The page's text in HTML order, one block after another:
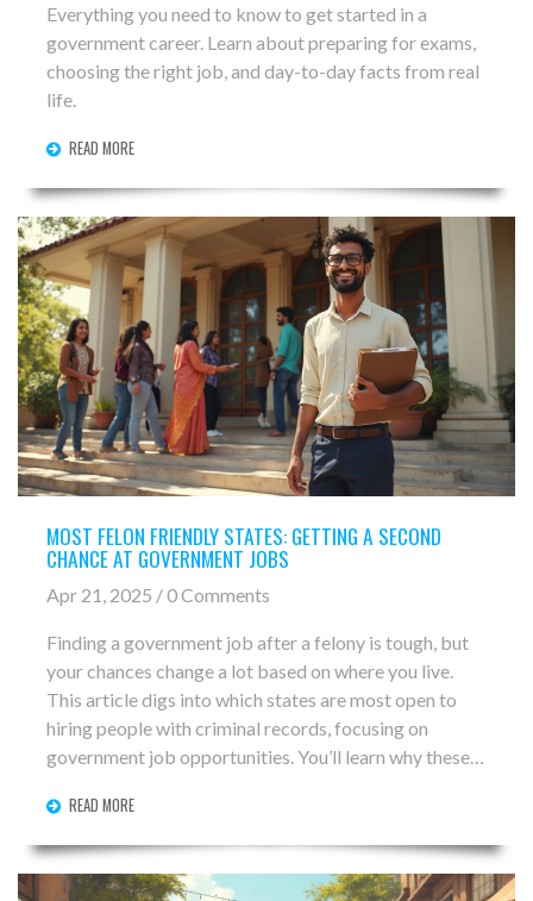
Everything you need to know to get started in a
government career. Learn about preparing for exams,
choosing the right job, and day-to-day facts from real
life.
READ MORE
MOST FELON FRIENDLY STATES: GETTING A SECOND
CHANCE AT GOVERNMENT JOBS
Apr 21, 2025 / 0 Comments
Finding a government job after a felony is tough, but
your chances change a lot based on where you live.
This article digs into which states are most open to
hiring people with criminal records, focusing on
government job opportunities. You’ll learn why these
There’s practical advice about how to improve your
job hunt no matter where you are. Get real tips, clear
facts, and the info you need to make a fresh start.
READ MORE